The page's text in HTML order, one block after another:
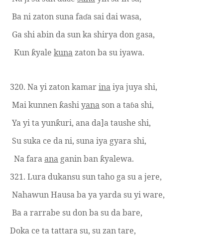
Ba ni zaton suna faɗa sai dai wasa,
Ga shi abin da sun ka shirya don gasa,
Kun ƙyale kunazaton ba su iyawa.
320. Na yi zaton kamarinaiya juya shi,
Mai kunnen ƙashiyanason a taɓa shi,
Ya yi ta yunƙuri, ana da]ataushe shi,
Su suka ce da ni, suna iya gyara shi,
Na faraana ganin ban ƙyalewa.
321. Lura dukansu sun taho ga sua jere,
Nahawun Hausa ba ya yarda su yi ware,
Ba a rarrabe su don ba su da bare,
Doka ce ta tattara su, su zan tare,